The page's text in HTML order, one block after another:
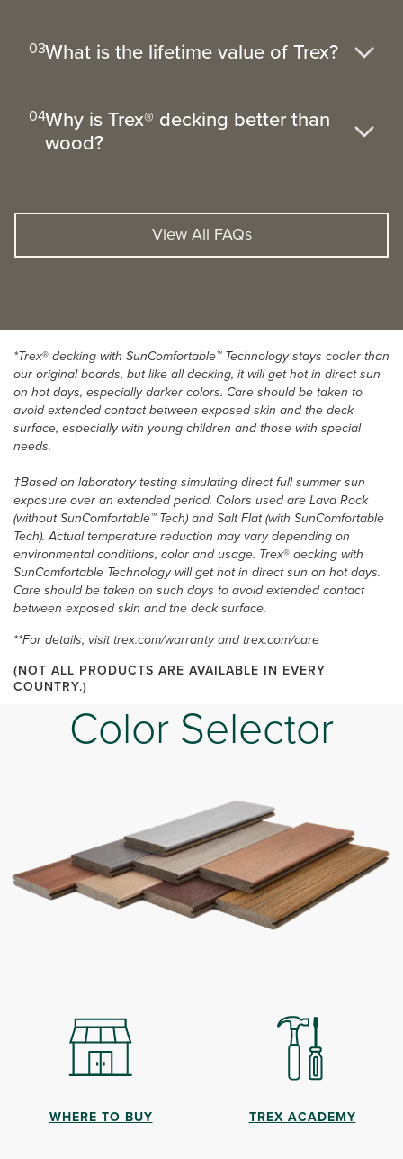
03What is the lifetime value of Trex?
04Why is Trex® decking better than
wood?
View All FAQs
*Trex®decking with SunComfortable™ Technology stays cooler than
our original boards, but like all decking, it will get hot in direct sun
on hot days, especially darker colors. Care should be taken to
avoid extended contact between exposed skin and the deck
surface, especially with young children and those with special
needs.
†Based on laboratory testing simulating direct full summer sun
exposure over an extended period. Colors used are Lava Rock
(without SunComfortable™ Tech) and Salt Flat (with SunComfortable
Tech). Actual temperature reduction may vary depending on
environmental conditions, color and usage. Trex®decking with
SunComfortable Technology will get hot in direct sun on hot days.
Care should be taken on such days to avoid extended contact
between exposed skin and the deck surface.
**For details, visit trex.com/warranty and trex.com/care
(NOT ALL PRODUCTS ARE AVAILABLE IN EVERY
COUNTRY.)
Color Selector
WHERE TO BUY TREX ACADEMY